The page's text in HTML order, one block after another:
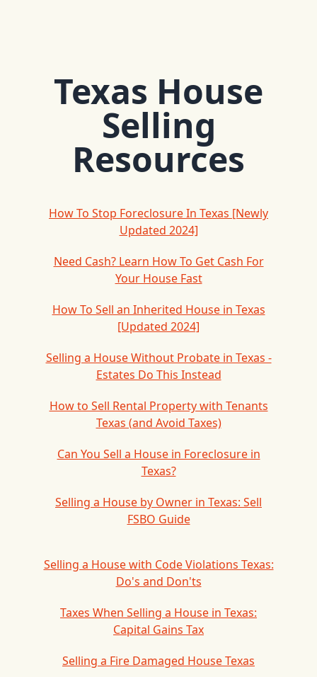
Texas House
Selling
Resources
How To Stop Foreclosure In Texas [Newly
Updated 2024]
Need Cash? Learn How To Get Cash For
Your House Fast
How To Sell an Inherited House in Texas
[Updated 2024]
Selling a House Without Probate in Texas -
Estates Do This Instead
How to Sell Rental Property with Tenants
Texas (and Avoid Taxes)
Can You Sell a House in Foreclosure in
Texas?
Selling a House by Owner in Texas: Sell
FSBO Guide
Selling a House with Code Violations Texas:
Do's and Don'ts
Taxes When Selling a House in Texas:
Capital Gains Tax
Selling a Fire Damaged House Texas